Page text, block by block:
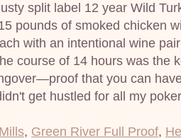
split label 12 year Wild
pounds of smoked chicken
with an intentional wine
course of 14 hours was the
that you can
get hustled for all my
, Green River Full Proof,